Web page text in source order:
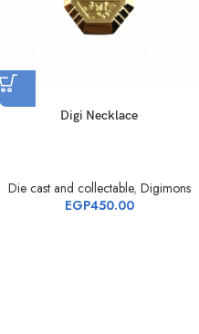
Digi Necklace
Die cast and collectable, Digimons
EGP450.00